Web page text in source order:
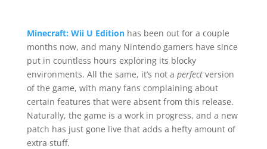
Minecraft: Wii U Edition has been out for a couple
months now, and many Nintendo gamers have since
put in countless hours exploring its blocky
environments. All the same, it’s not a perfect version
of the game, with many fans complaining about
certain features that were absent from this release.
Naturally, the game is a work in progress, and a new
patch has just gone live that adds a hefty amount of
extra stuff.